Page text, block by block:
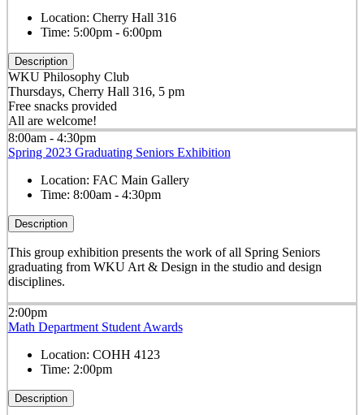
Location: Cherry Hall 316
Time: 5:00pm - 6:00pm
Description
WKU Philosophy Club
Thursdays, Cherry Hall 316, 5 pm
Free snacks provided
All are welcome!
8:00am - 4:30pm
Spring 2023 Graduating Seniors Exhibition
Location: FAC Main Gallery
Time: 8:00am - 4:30pm
Description
This group exhibition presents the work of all Spring Seniors
graduating from WKU Art & Design in the studio and design
disciplines.
2:00pm
Math Department Student Awards
Location: COHH 4123
Time: 2:00pm
Description